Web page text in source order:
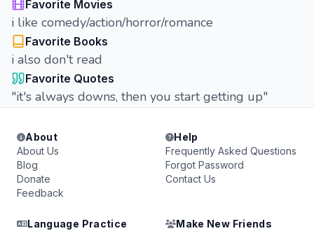
Favorite Movies
i like comedy/action/horror/romance
Favorite Books
i also don't read
Favorite Quotes
"it's always downs, then you start getting up"
About
About Us
Blog
Donate
Feedback
Help
Frequently Asked Questions
Forgot Password
Contact Us
Language Practice
Make New Friends